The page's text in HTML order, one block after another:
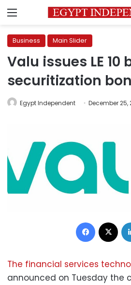
Menu
Business Main Slider
Valu issues LE 10
securitization
Egypt Independent December 25,
Facebook
The financial services
announced on Tuesday the